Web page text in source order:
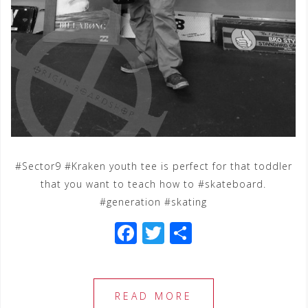
#Sector9 #Kraken youth tee is perfect for that toddler
that you want to teach how to #skateboard.
#generation #skating
F
c
e
T
tt
e
ar
READ MORE